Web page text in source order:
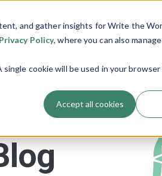
and gather insights for Write the
Privacy Policy, where you can also
cookie will be used in your
Accept all cookies
Programs Show submenu
Resources